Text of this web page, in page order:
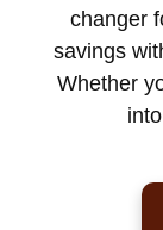
changer
savings
Whether